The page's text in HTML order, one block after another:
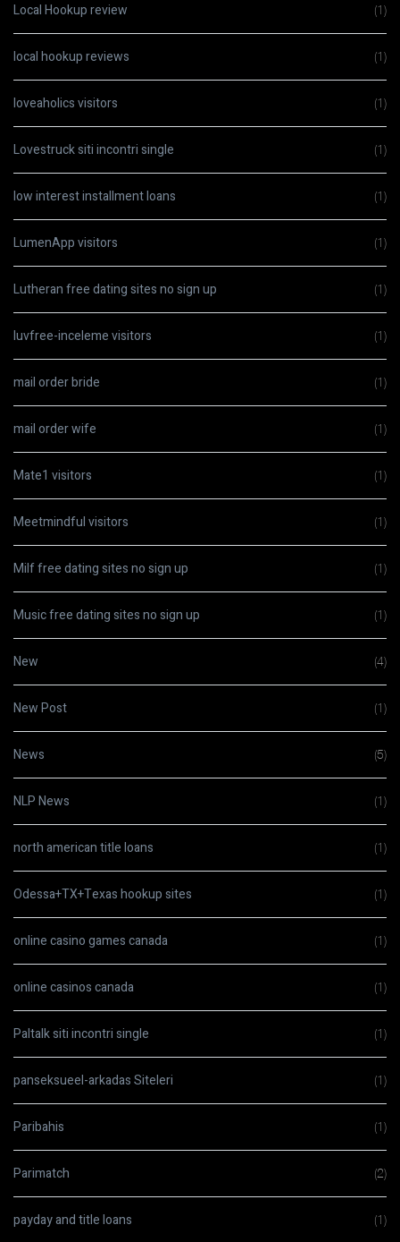
Local Hookup review (1)
local hookup reviews (1)
loveaholics visitors (1)
Lovestruck siti incontri single (1)
low interest installment loans (1)
LumenApp visitors (1)
Lutheran free dating sites no sign up (1)
luvfree-inceleme visitors (1)
mail order bride (1)
mail order wife (1)
Mate1 visitors (1)
Meetmindful visitors (1)
Milf free dating sites no sign up (1)
Music free dating sites no sign up (1)
New (4)
New Post (1)
News (5)
NLP News (1)
north american title loans (1)
Odessa+TX+Texas hookup sites (1)
online casino games canada (1)
online casinos canada (1)
Paltalk siti incontri single (1)
panseksueel-arkadas Siteleri (1)
Paribahis (1)
Parimatch (2)
payday and title loans (1)